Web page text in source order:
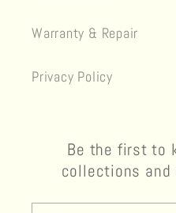
Warranty & Repair
Privacy Policy
Be the first to
collections and